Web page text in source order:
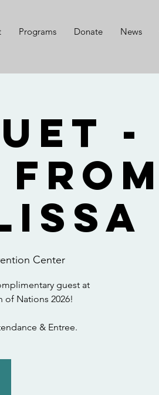
Programs Donate News
-
Center
guest at
of Nations 2026!
& Entree.